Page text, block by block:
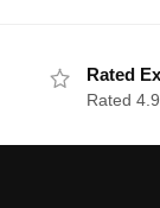
Rated
Rated